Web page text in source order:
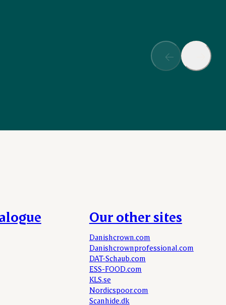
Our other sites
Danishcrown.com
Danishcrownprofessional.com
DAT-Schaub.com
ESS-FOOD.com
KLS.se
Nordicspoor.com
Scanhide.dk